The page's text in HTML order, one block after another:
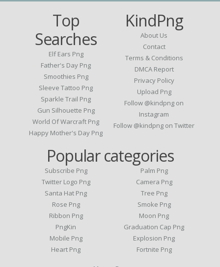
Top
Searches
Elf Ears Png
Father's Day Png
Smoothies Png
Sleeve Tattoo Png
Sparkle Trail Png
Gun Silhouette Png
World Of Warcraft Png
Happy Mother's Day Png
KindPng
About Us
Contact
Terms & Conditions
DMCA Report
Privacy Policy
Upload Png
Follow @kindpng on
Instagram
Follow @kindpng on Twitter
Popular categories
Subscribe Png
Twitter Logo Png
Santa Hat Png
Rose Png
Ribbon Png
PngKin
Mobile Png
Heart Png
Palm Png
Camera Png
Tree Png
Smoke Png
Moon Png
Graduation Cap Png
Explosion Png
Fortnite Png